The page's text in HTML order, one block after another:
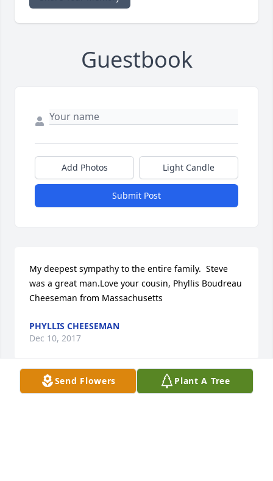
Guestbook
Add Photos Light Candle
Submit Post
My deepest sympathy to the entire family.  Steve
was a great man.Love your cousin, Phyllis Boudreau
Cheeseman from Massachusetts
PHYLLIS CHEESEMAN
Dec 10, 2017
Send Flowers Plant A Tree